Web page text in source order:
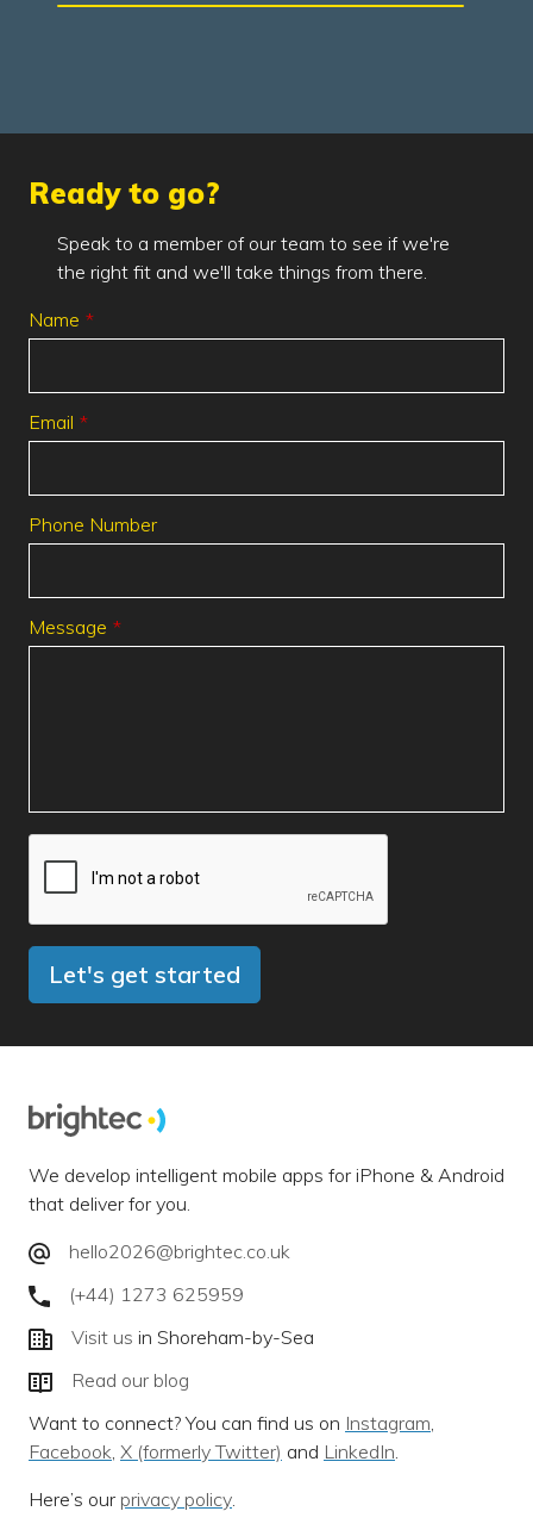
Ready to go?
Speak to a member of our team to see if we're
the right fit and we'll take things from there.
Leave
Name
Email
Phone Number
Message
Let's get started
We develop intelligent mobile apps for iPhone & Android
that deliver for you.
hello2026@brightec.co.uk
(+44) 1273 625959
Visit us in Shoreham-by-Sea
Read our blog
Want to connect? You can find us on Instagram,
Facebook, X (formerly Twitter) and LinkedIn.
Here’s our privacy policy.